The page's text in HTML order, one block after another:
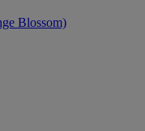
Blossom)